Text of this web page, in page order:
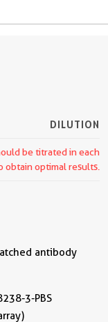
DILUTION
be titrated in each
obtain optimal results.
antibody
3-PBS